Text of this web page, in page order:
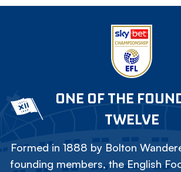
ONE OF THE
TWELVE
Formed in 1888 by Bolton
founding members, the English